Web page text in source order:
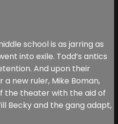
school is as jarring as
into exile. Todd’s antics
And upon their
new ruler, Mike Boman,
the theater with the aid of
Becky and the gang adapt,